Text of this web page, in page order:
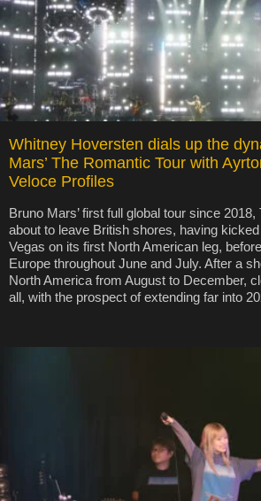
Whitney Hoversten dials up the
Mars’ The Romantic Tour with
Veloce Profiles
Bruno Mars’ first full global tour since
about to leave British shores, having
Vegas on its first North American leg,
Europe throughout June and July. After a
North America from August to December,
all, with the prospect of extending far into